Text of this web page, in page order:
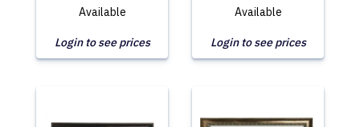
Available
Login to see prices
Available
Login to see prices